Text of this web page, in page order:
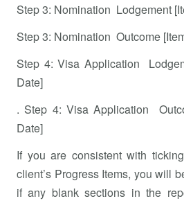
Step 3: Nomination Lodgement
Step 3: Nomination Outcome
Step 4: Visa Application
Date]
. Step 4: Visa Application
Date]
If you are consistent with
client’s Progress Items, you will
if any blank sections in the